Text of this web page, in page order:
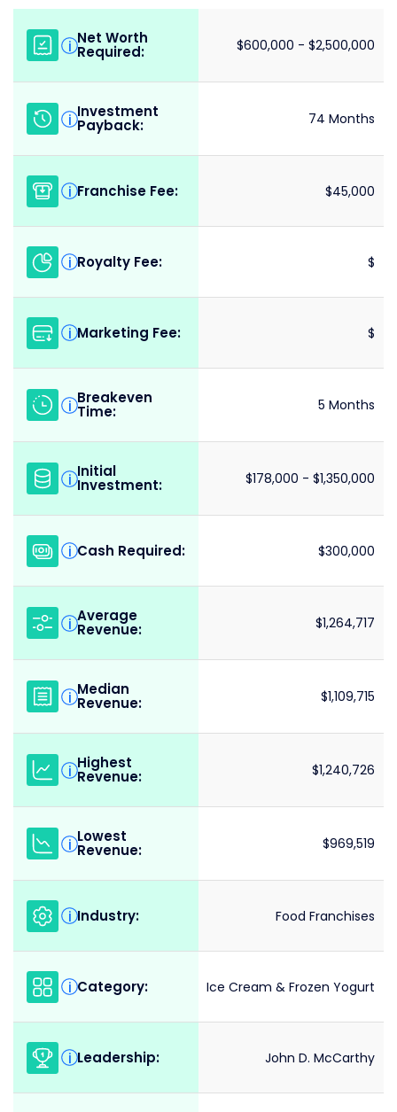
i Net Worth
Required: $600,000 - $2,500,000
i Investment
Payback: 74 Months
i Franchise Fee: $45,000
i Royalty Fee: $
i Marketing Fee: $
i Breakeven
Time: 5 Months
i Initial
Investment: $178,000 - $1,350,000
i Cash Required: $300,000
i Average
Revenue: $1,264,717
i Median
Revenue: $1,109,715
i Highest
Revenue: $1,240,726
i Lowest
Revenue: $969,519
i Industry: Food Franchises
i Category: Ice Cream & Frozen Yogurt
i Leadership: John D. McCarthy